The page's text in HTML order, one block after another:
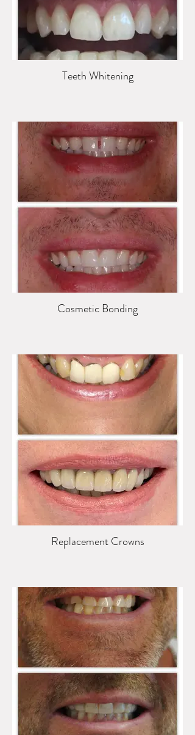
Teeth Whitening
Cosmetic Bonding
Replacement Crowns